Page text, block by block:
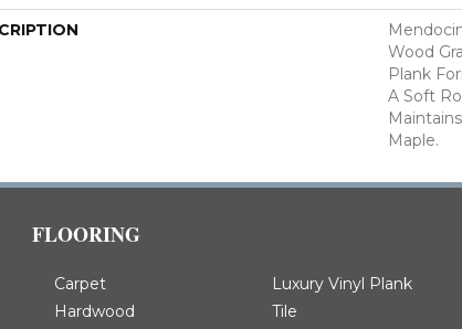
Wood
Plank
A Soft
Maple.
FLOORING
Carpet
Hardwood
Luxury Vinyl Plank
Tile